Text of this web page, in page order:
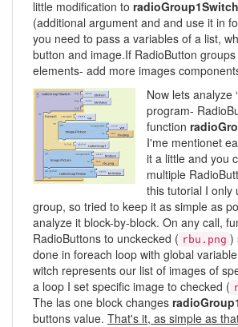
little modification to radioGroup1Switch
(additional argument and and use it in
you need to pass a variables of a list,
button and image.If RadioButton
elements- add more images
Now lets analyze
program-
function
I'me mentionet
it a little and you
multiple
this tutorial I only
group, so tried to keep it as simple as
analyze it block-by-block. On any call,
RadioButtons to unckecked ( rbu.png )
done in foreach loop with global variable
witch represents our list of images of
a loop I set specific image to checked (
The las one block changes
buttons value. That's it, as simple as